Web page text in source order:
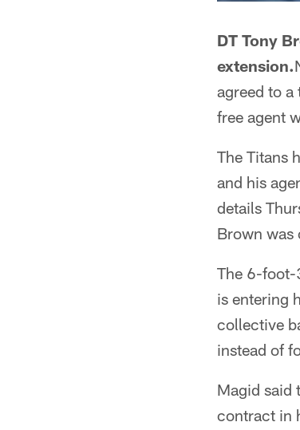
DT Tony
extension.
agreed to
free agent
The Titans
and his
details
Brown was
The 6-foot-
is entering
collective
instead of
Magid said
contract in